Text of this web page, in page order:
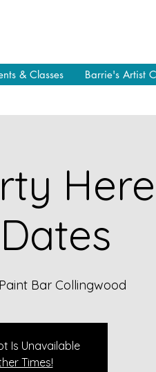
& Classes Barrie's Artist
Bar Collingwood
Is Unavailable
Times!